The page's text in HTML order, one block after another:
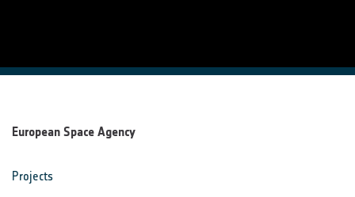
European Space Agency
Projects